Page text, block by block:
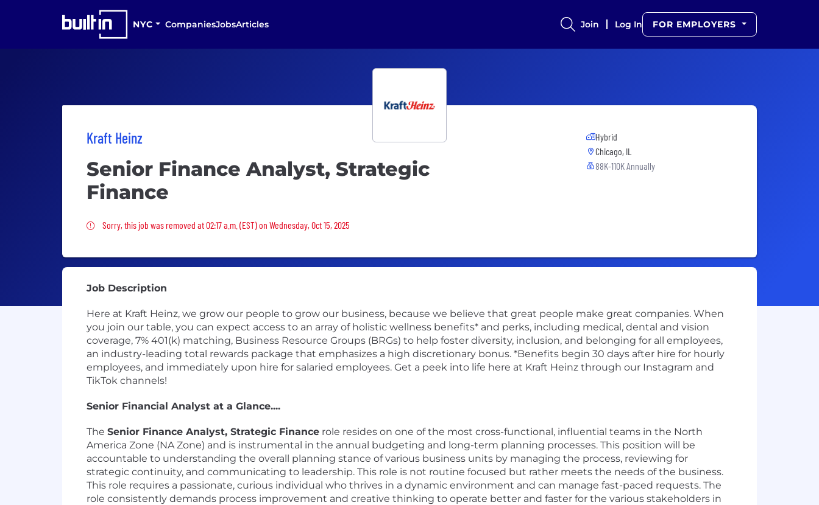
NYC CompaniesJobsArticles Join Log In FOR EMPLOYERS
Kraft Heinz
Senior Finance Analyst, Strategic
Finance
Sorry, this job was removed
Sorry, this job was removed at 02:17 a.m. (EST) on Wednesday, Oct 15, 2025
Hybrid
Chicago, IL
88K-110K Annually
Job Description
Here at Kraft Heinz, we grow our people to grow our business, because we believe that great people make great companies. When
you join our table, you can expect access to an array of holistic wellness benefits* and perks, including medical, dental and vision
coverage, 7% 401(k) matching, Business Resource Groups (BRGs) to help foster diversity, inclusion, and belonging for all employees,
an industry-leading total rewards package that emphasizes a high discretionary bonus. *Benefits begin 30 days after hire for hourly
employees, and immediately upon hire for salaried employees. Get a peek into life here at Kraft Heinz through our Instagram and
TikTok channels!
Senior Financial Analyst at a Glance....
The Senior Finance Analyst, Strategic Finance role resides on one of the most cross-functional, influential teams in the North
America Zone (NA Zone) and is instrumental in the annual budgeting and long-term planning processes. This position will be
accountable to understanding the overall planning stance of various business units by managing the process, reviewing for
strategic continuity, and communicating to leadership. This role is not routine focused but rather meets the needs of the business.
This role requires a passionate, curious individual who thrives in a dynamic environment and can manage fast-paced requests. The
role consistently demands process improvement and creative thinking to operate better and faster for the various stakeholders in